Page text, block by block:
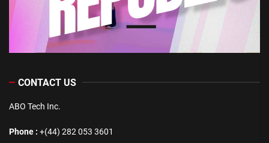
CONTACT US
ABO Tech Inc.
Phone : +(44) 282 053 3601